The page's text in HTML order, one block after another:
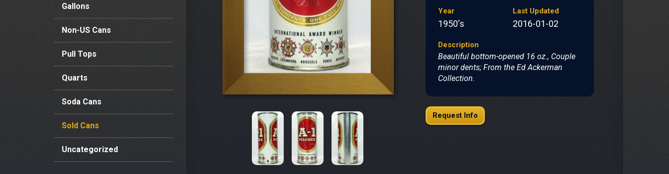
Gallons
Non-US Cans
Pull Tops
Quarts
Soda Cans
Sold Cans
Uncategorized
Year
1950's
Last Updated
2016-01-02
Description
Beautiful bottom-opened 16 oz., Couple
minor dents; From the Ed Ackerman
Collection.
Request Info